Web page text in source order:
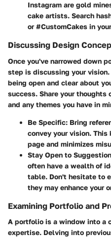
Instagram are gold
cake artists. Search
or #CustomCakes in
Discussing Design
Once you've narrowed down
step is discussing your vision.
being open and clear about
success. Share your thoughts
and any themes you have in
Be Specific: Bring
convey your vision. This
page and minimizes
Stay Open to
often have a wealth of
table. Don't hesitate to
they may enhance your
Examining Portfolio and
A portfolio is a window into a
expertise. Delving into